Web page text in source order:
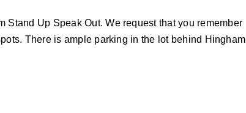
Stand Up Speak Out. We request that you remember
There is ample parking in the lot behind Hingham